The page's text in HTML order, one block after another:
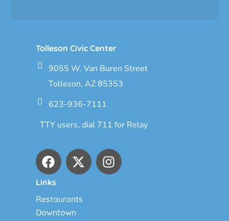
Tolleson Civic Center
9055 W. Van Buren Street
Tolleson, AZ 85353
623-936-7111
TTY users, dial 711 for Relay
Links
Restaurants
Downtown